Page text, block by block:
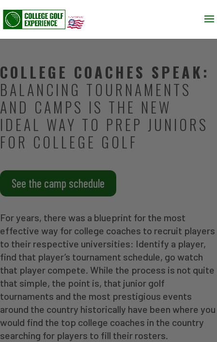
COLLEGE COACHES SPEAK:
BALANCING TOURNAMENTS
AND CAMPS IS THE NEW
IDEAL WAY TO PREP JUNIORS
FOR COLLEGE GOLF
See the camp schedule
For years, there was a blueprint for the most
effective way for college coaches to recruit players
to their respective universities: Identify a player,
find that player’s tournament schedule, go watch
that player compete. While the process is not quite
that simple, the point is, that junior golf
tournaments and the most prestigious events
around the country historically have been where you
would find the top college coaches in the country
searching for players to fill their rosters.